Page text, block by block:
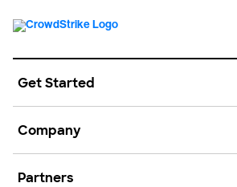
Get Started
Company
Partners